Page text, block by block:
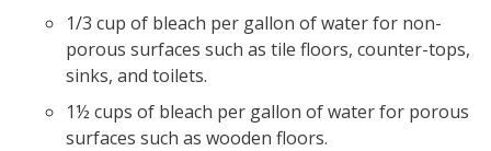
1/3 cup of bleach per gallon of water for non-
porous surfaces such as tile floors, counter-tops,
sinks, and toilets.
1½ cups of bleach per gallon of water for porous
surfaces such as wooden floors.